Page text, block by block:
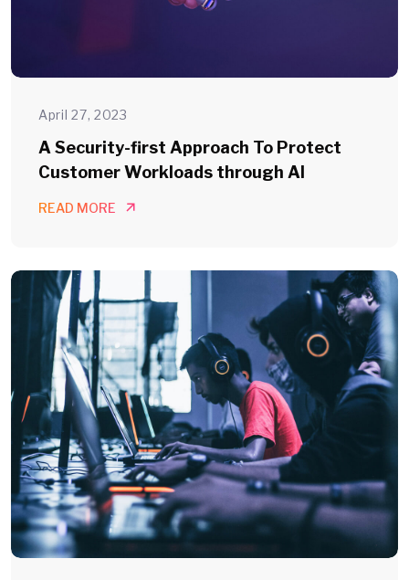
April 27, 2023
A Security-first Approach To Protect
Customer Workloads through AI
READ MORE